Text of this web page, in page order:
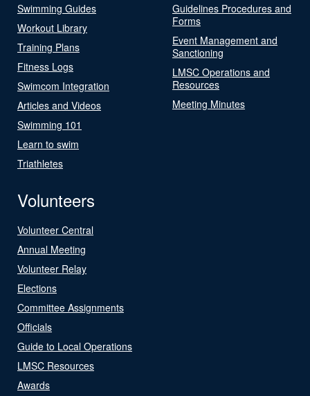
Swimming Guides
Workout Library
Training Plans
Fitness Logs
Swimcom Integration
Articles and Videos
Swimming 101
Learn to swim
Triathletes
Guidelines Procedures and
Forms
Event Management and
Sanctioning
LMSC Operations and
Resources
Meeting Minutes
Volunteers
Volunteer Central
Annual Meeting
Volunteer Relay
Elections
Committee Assignments
Officials
Guide to Local Operations
LMSC Resources
Awards